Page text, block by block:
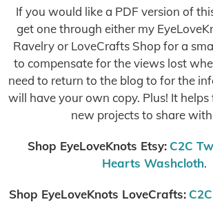
If you would like a PDF version of
get one through either my
Ravelry or LoveCrafts Shop for a
to compensate for the views lost
need to return to the blog to for the
will have your own copy. Plus! It
new projects to share
Shop EyeLoveKnots Etsy: C2C
Hearts Washcloth.
Shop EyeLoveKnots LoveCrafts: